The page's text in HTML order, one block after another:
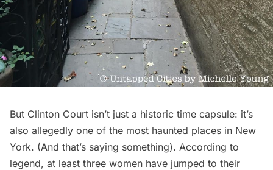
But Clinton Court isn’t just a historic time capsule: it’s
also allegedly one of the most haunted places in New
York. (And that’s saying something). According to
legend, at least three women have jumped to their